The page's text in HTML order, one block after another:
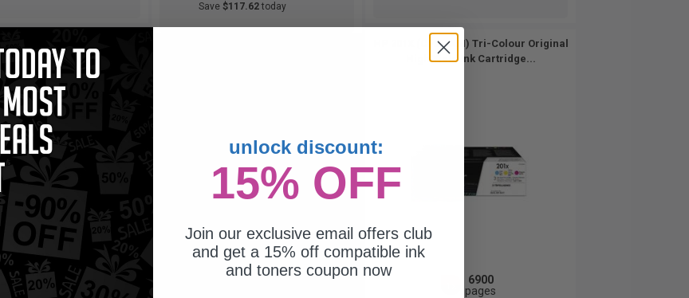
Save$117.62 today
HP 201X (CF253XM) Tri-Colour Original
High Yield Ink Cartridge...
6900
pages
unlock discount:
15% OFF
Join our exclusive email offers club
and get a 15% off compatible ink
and toners coupon now